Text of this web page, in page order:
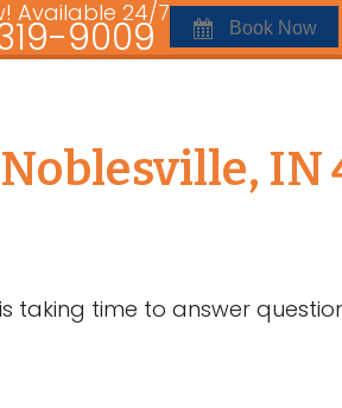
Available 24/7
9009 Book Now
IN
taking time to answer